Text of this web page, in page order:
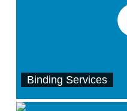
Binding Services